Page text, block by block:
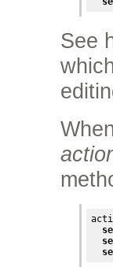
See